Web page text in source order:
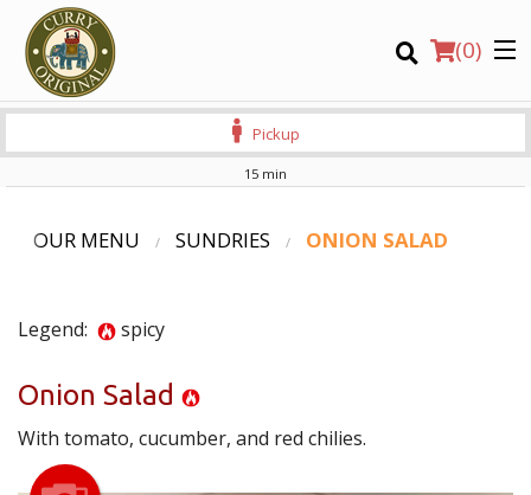
(0)
Order Online
Login
Registration
CART (0)
Pickup
15 min
OUR MENU SUNDRIES ONION SALAD
Legend: spicy
Onion Salad
With tomato, cucumber, and red chilies.